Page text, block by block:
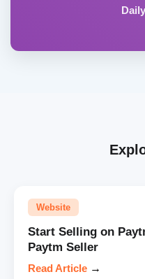
Website
Start Selling on
Paytm Seller
Read Article →